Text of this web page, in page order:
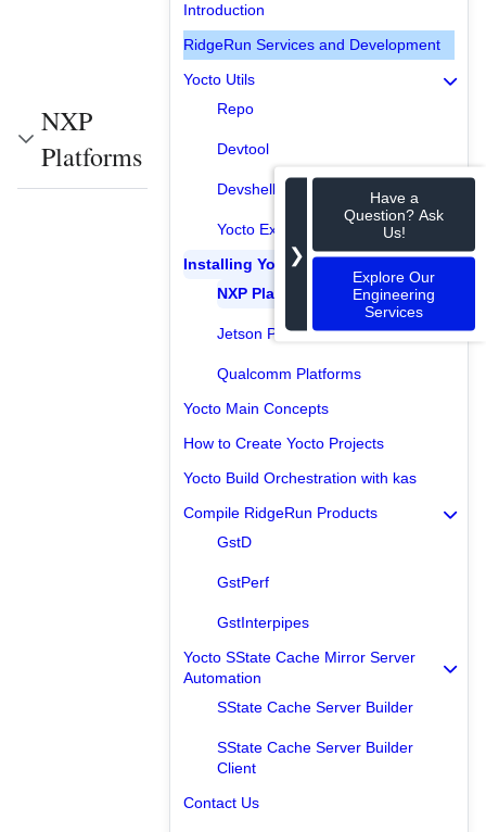
Introduction
RidgeRun Services and Development
Yocto Utils
Repo
Devtool
Devshell
Yocto Extensible SDK
Installing Yocto
NXP Platforms
Jetson Platforms
Qualcomm Platforms
Yocto Main Concepts
How to Create Yocto Projects
Yocto Build Orchestration with kas
Compile RidgeRun Products
GstD
GstPerf
GstInterpipes
Yocto SState Cache Mirror Server
Automation
SState Cache Server Builder
SState Cache Server Builder
Client
Contact Us
NXP
Platforms
❯
Have a
Question? Ask
Us!
Explore Our
Engineering
Services